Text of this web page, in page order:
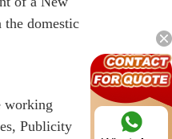
the domestic
working
Publicity